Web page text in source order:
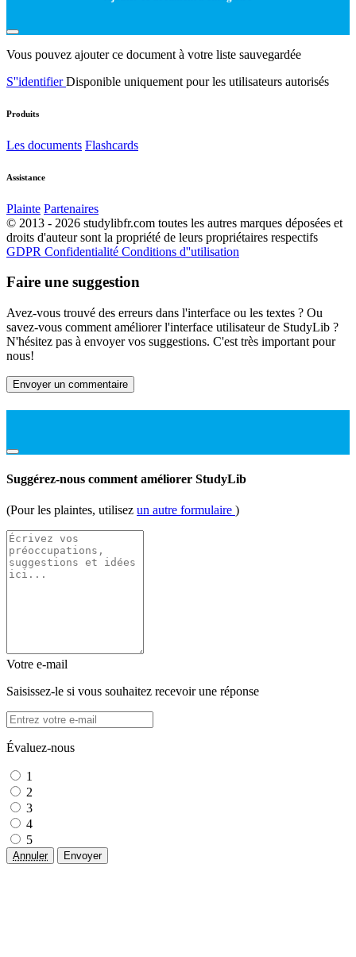
Vous pouvez ajouter ce document à votre liste sauvegardée
S''identifierDisponible uniquement pour les utilisateurs autorisés
Produits
Les documents Flashcards
Assistance
Plainte Partenaires
© 2013 - 2026 studylibfr.com toutes les autres marques déposées et
droits d'auteur sont la propriété de leurs propriétaires respectifs
GDPR Confidentialité Conditions d''utilisation
Faire une suggestion
Avez-vous trouvé des erreurs dans l'interface ou les textes ? Ou
savez-vous comment améliorer l'interface utilisateur de StudyLib ?
N'hésitez pas à envoyer vos suggestions. C'est très important pour
nous!
Envoyer un commentaire
Suggérez-nous comment améliorer StudyLib
(Pour les plaintes, utilisez un autre formulaire )
Votre e-mail
Saisissez-le si vous souhaitez recevoir une réponse
Évaluez-nous
1
2
3
4
5
Annuler Envoyer